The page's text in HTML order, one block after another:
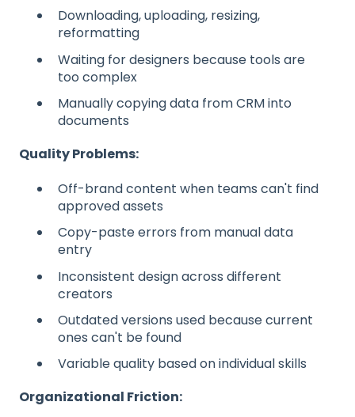
Downloading, uploading, resizing,
reformatting
Waiting for designers because tools are
too complex
Manually copying data from CRM into
documents
Quality Problems:
Off-brand content when teams can't find
approved assets
Copy-paste errors from manual data
entry
Inconsistent design across different
creators
Outdated versions used because current
ones can't be found
Variable quality based on individual skills
Organizational Friction: